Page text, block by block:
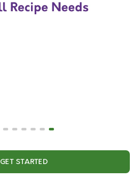
GET STARTED